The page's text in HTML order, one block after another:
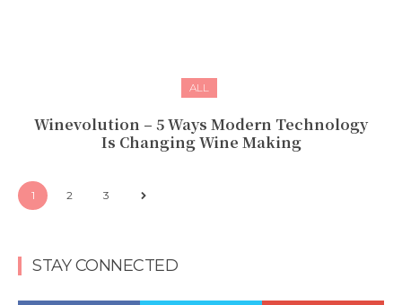
ALL
Winevolution – 5 Ways Modern Technology
Is Changing Wine Making
1 2 3
STAY CONNECTED